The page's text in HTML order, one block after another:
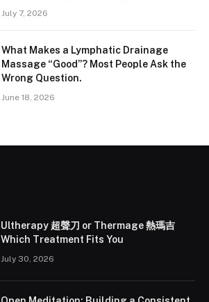
July 7, 2026
What Makes a Lymphatic Drainage
Massage “Good”? Most People Ask the
Wrong Question.
June 18, 2026
Ultherapy 超聲刀 or Thermage 熱瑪吉
Which Treatment Fits You
July 30, 2026